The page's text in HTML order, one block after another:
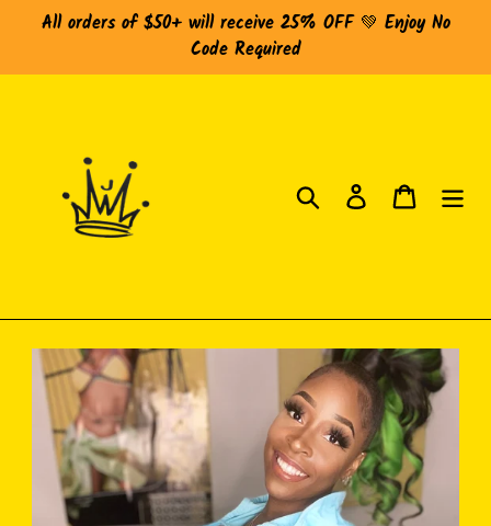
content
All orders of $50+ will receive 25% OFF 💚 Enjoy No
Code Required
Search Log inCart